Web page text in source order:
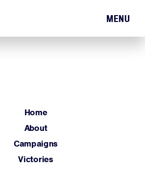
MENU
Home
About
Campaigns
Victories